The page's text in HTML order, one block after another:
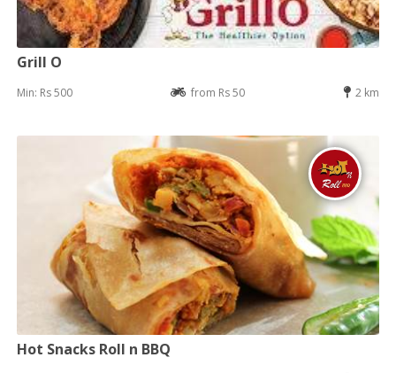
Grill O
Min: Rs 500 from Rs 50 2 km
Hot Snacks Roll n BBQ